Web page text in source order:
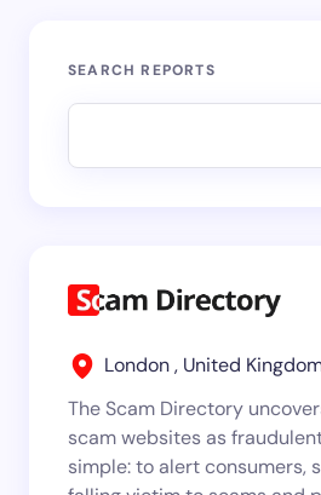
SEARCH REPORTS
London , United
The Scam Directory
scam websites as
simple: to alert consumers,